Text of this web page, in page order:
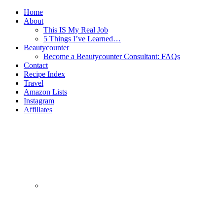
Home
About
This IS My Real Job
5 Things I’ve Learned…
Beautycounter
Become a Beautycounter Consultant: FAQs
Contact
Recipe Index
Travel
Amazon Lists
Instagram
Affiliates